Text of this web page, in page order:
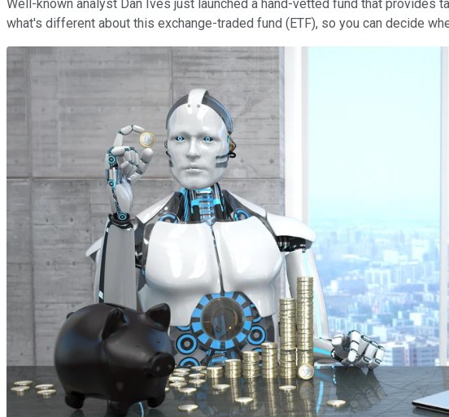
Well-known analyst Dan Ives just launched a hand-vetted fund that provides
what's different about this exchange-traded fund (ETF), so you can decide